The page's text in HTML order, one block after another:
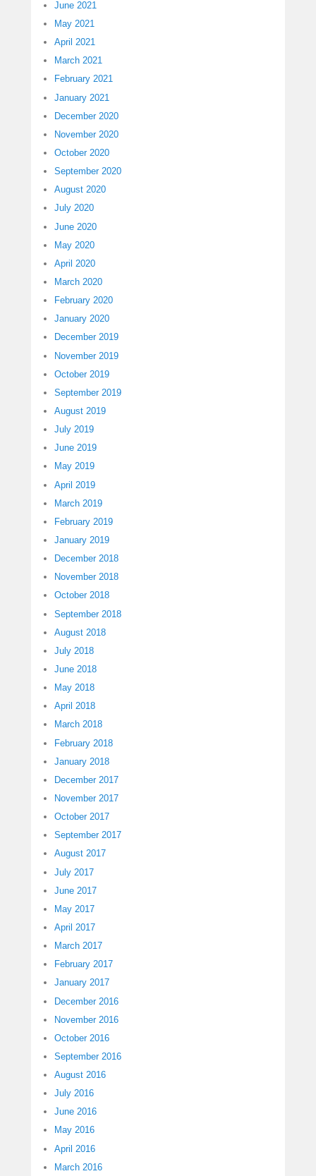
June 2021
May 2021
April 2021
March 2021
February 2021
January 2021
December 2020
November 2020
October 2020
September 2020
August 2020
July 2020
June 2020
May 2020
April 2020
March 2020
February 2020
January 2020
December 2019
November 2019
October 2019
September 2019
August 2019
July 2019
June 2019
May 2019
April 2019
March 2019
February 2019
January 2019
December 2018
November 2018
October 2018
September 2018
August 2018
July 2018
June 2018
May 2018
April 2018
March 2018
February 2018
January 2018
December 2017
November 2017
October 2017
September 2017
August 2017
July 2017
June 2017
May 2017
April 2017
March 2017
February 2017
January 2017
December 2016
November 2016
October 2016
September 2016
August 2016
July 2016
June 2016
May 2016
April 2016
March 2016